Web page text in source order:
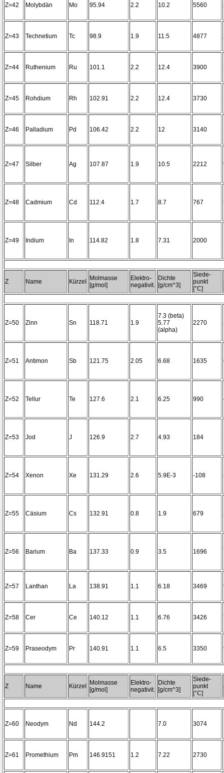
Z=42 Molybdän Mo 95.94 2.2 10.2 5560
Z=43 Technetium Tc 98.9 1.9 11.5 4877
Z=44 Ruthenium Ru 101.1 2.2 12.4 3900
Z=45 Rohdium Rh 102.91 2.2 12.4 3730
Z=46 Palladium Pd 106.42 2.2 12 3140
Z=47 Silber Ag 107.87 1.9 10.5 2212
Z=48 Cadmium Cd 112.4 1.7 8.7 767
Z=49 Indium In 114.82 1.8 7.31 2000
Z Name Kürzel
Molmasse
[g/mol]
Elektro-
negativit.
Dichte
[g/cm^3]
Siede-
punkt
[°C]
Z=50 Zinn Sn 118.71 1.9
7.3 (beta)
5.77
(alpha)
2270
Z=51 Antimon Sb 121.75 2.05 6.68 1635
Z=52 Tellur Te 127.6 2.1 6.25 990
Z=53 Jod J 126.9 2.7 4.93 184
Z=54 Xenon Xe 131.29 2.6 5.9E-3 -108
Z=55 Cäsium Cs 132.91 0.8 1.9 679
Z=56 Barium Ba 137.33 0.9 3.5 1696
Z=57 Lanthan La 138.91 1.1 6.18 3469
Z=58 Cer Ce 140.12 1.1 6.76 3426
Z=59 Praseodym Pr 140.91 1.1 6.5 3350
Z Name Kürzel
Molmasse
[g/mol]
Elektro-
negativit.
Dichte
[g/cm^3]
Siede-
punkt
[°C]
Z=60 Neodym Nd 144.2 7.0 3074
Z=61 Promethium Pm 146.9151 1.2 7.22 2730